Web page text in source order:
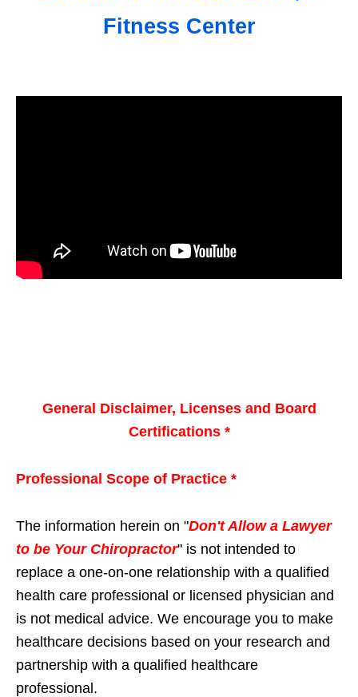
Fitness Center
General Disclaimer, Licenses and Board
Certifications *
Professional Scope of Practice *
The information herein on "Don't Allow a Lawyer
to be Your Chiropractor" is not intended to
replace a one-on-one relationship with a qualified
health care professional or licensed physician and
is not medical advice. We encourage you to make
healthcare decisions based on your research and
partnership with a qualified healthcare
professional.